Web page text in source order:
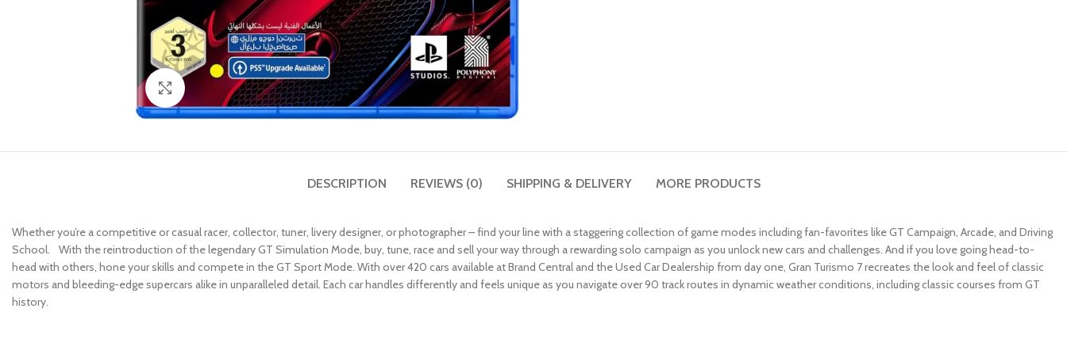
Click to enlarge
DESCRIPTION REVIEWS (0) SHIPPING & DELIVERY MORE PRODUCTS
Whether you’re a competitive or casual racer, collector, tuner, livery designer, or photographer – find your line with a staggering collection of game modes including fan-favorites like GT Campaign, Arcade, and Driving
School. With the reintroduction of the legendary GT Simulation Mode, buy, tune, race and sell your way through a rewarding solo campaign as you unlock new cars and challenges. And if you love going head-to-
head with others, hone your skills and compete in the GT Sport Mode. With over 420 cars available at Brand Central and the Used Car Dealership from day one, Gran Turismo 7 recreates the look and feel of classic
motors and bleeding-edge supercars alike in unparalleled detail. Each car handles differently and feels unique as you navigate over 90 track routes in dynamic weather conditions, including classic courses from GT
history.